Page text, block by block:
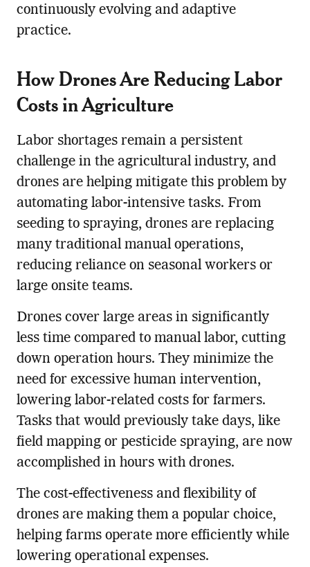
continuously evolving and adaptive
practice.
How Drones Are ReducingLabor
Costs in Agriculture
Labor shortages remain a persistent
challenge in the agricultural industry, and
drones are helping mitigate this problem by
automating labor-intensive tasks. From
seeding to spraying, drones are replacing
many traditional manual operations,
reducing reliance on seasonal workers or
large onsite teams.
Drones cover large areas in significantly
less time compared to manual labor, cutting
down operation hours. They minimize the
need for excessive human intervention,
lowering labor-related costs for farmers.
Tasks that would previously take days, like
field mapping or pesticide spraying, are now
accomplished in hours with drones.
The cost-effectiveness and flexibility of
drones are making them a popular choice,
helping farms operate more efficiently while
lowering operational expenses.